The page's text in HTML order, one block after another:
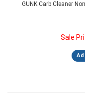
GUNK Carb Cleaner
Sale